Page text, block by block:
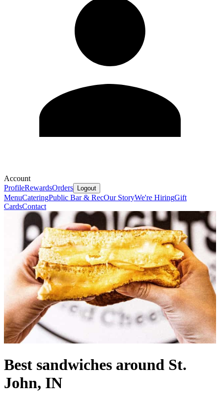
Account
ProfileRewardsOrders Logout
MenuCateringPublic Bar & RecOur StoryWe're HiringGift
CardsContact
Best sandwiches around St.
John, IN